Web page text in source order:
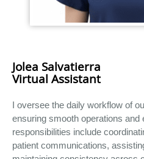
Jolea Salvatierra
Virtual Assistant
I oversee the daily workflow of
ensuring smooth operations
responsibilities include
patient communications,